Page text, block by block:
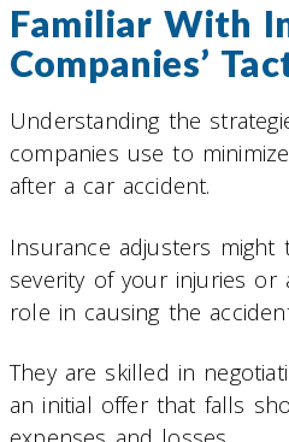
Familiar With
Companies’
Understanding the
companies use to
after a car accident.
Insurance adjusters
severity of your injuries or
role in causing the
They are skilled in
an initial offer that falls